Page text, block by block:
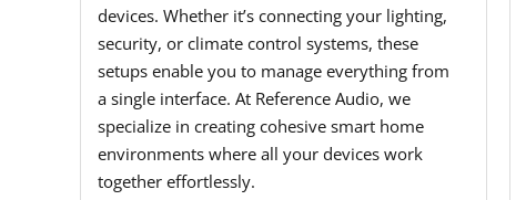
devices. Whether it’s connecting your lighting,
security, or climate control systems, these
setups enable you to manage everything from
a single interface. At Reference Audio, we
specialize in creating cohesive smart home
environments where all your devices work
together effortlessly.